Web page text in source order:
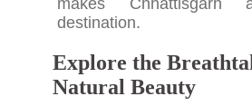
destination.
Explore the
Natural Beauty